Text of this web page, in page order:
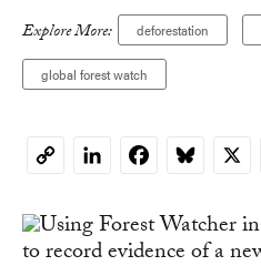
Explore More: deforestation
global forest watch
CopyLinkedInFacebookBluesky
X